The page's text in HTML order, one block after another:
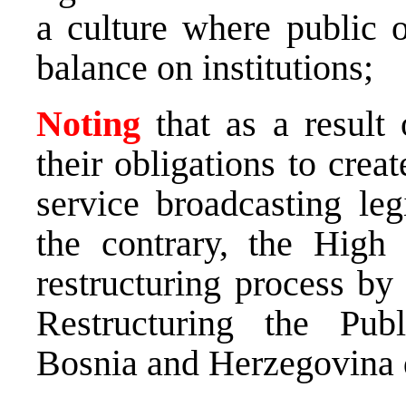
a culture where public
balance on institutions;
Noting that as a result
their obligations to
service broadcasting
the contrary, the High
restructuring process
Restructuring the
Bosnia and